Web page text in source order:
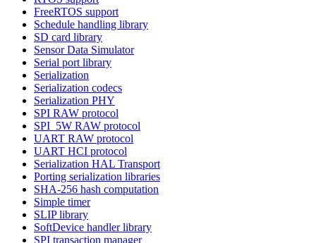
FreeRTOS support
Schedule handling library
SD card library
Sensor Data Simulator
Serial port library
Serialization
Serialization codecs
Serialization PHY
SPI RAW protocol
SPI_5W RAW protocol
UART RAW protocol
UART HCI protocol
Serialization HAL Transport
Porting serialization libraries
SHA-256 hash computation
Simple timer
SLIP library
SoftDevice handler library
SPI transaction manager